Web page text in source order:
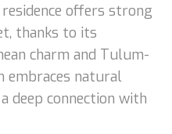
offers strong
thanks to its
charm and Tulum-
embraces natural
deep connection with